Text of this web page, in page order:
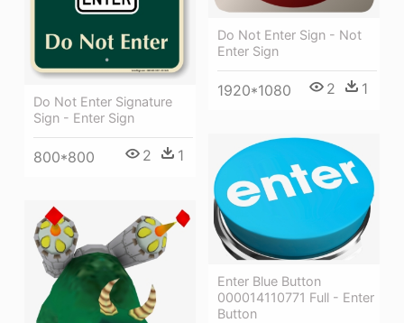
Do Not Enter Sign - Not
Enter Sign
1920*1080 2 1
Do Not Enter Signature
Sign - Enter Sign
800*800 2 1
Enter Blue Button
000014110771 Full - Enter
Button